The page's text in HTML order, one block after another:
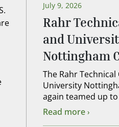
Rahr
and
Nottingham
on 2026
Course
July 9, 2026
The Rahr
University
again teamed up
Read more